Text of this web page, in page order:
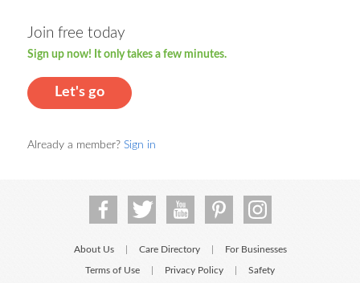
Join free today
Sign up now! It only takes a few minutes.
Let's go
Already a member? Sign in
About Us Care Directory For Businesses
Terms of Use Privacy Policy Safety